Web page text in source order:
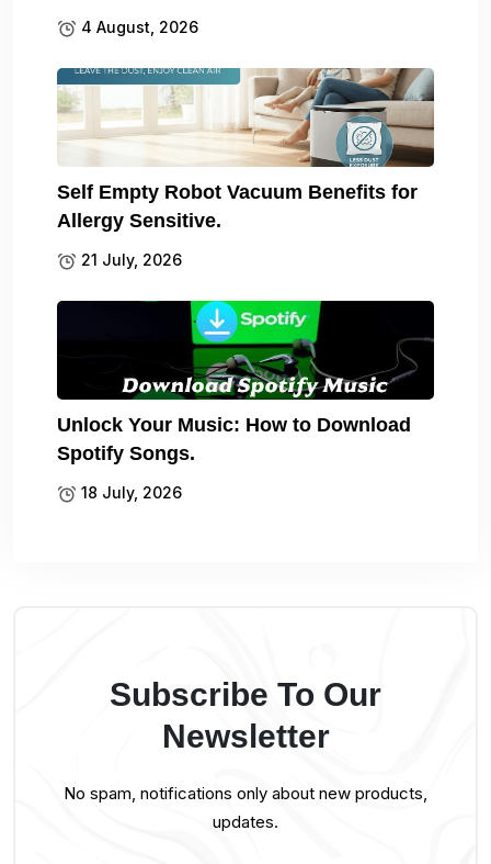
4 August, 2026
Self Empty Robot Vacuum Benefits for
Allergy Sensitive.
21 July, 2026
Unlock Your Music: How to Download
Spotify Songs.
18 July, 2026
Subscribe To Our
Newsletter
No spam, notifications only about new products,
updates.